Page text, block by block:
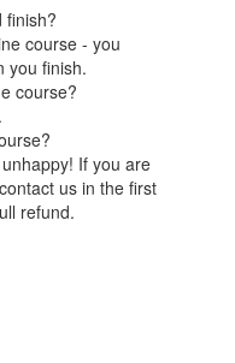
finish?
course - you
you finish.
course?
If you are
us in the first
refund.